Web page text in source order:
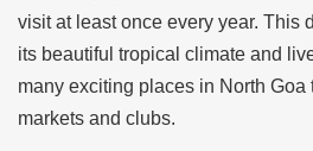
visit at least once every year. This
its beautiful tropical climate and
many exciting places in North Goa
markets and clubs.